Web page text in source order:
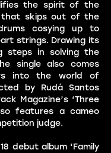
the spirit of the
that skips out of the
cosying up to
strings. Drawing its
steps in solving the
single also comes
into the world of
by Rudá Santos
Magazine’s ‘Three
features a cameo
judge.
debut album ‘Family